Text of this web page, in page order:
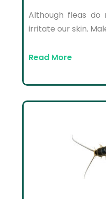
Although fleas
irritate our skin.
Read More